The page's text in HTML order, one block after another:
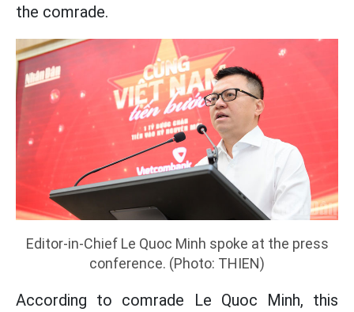
the comrade.
Editor-in-Chief Le Quoc Minh spoke at the press
conference. (Photo: THIEN)
According to comrade Le Quoc Minh, this